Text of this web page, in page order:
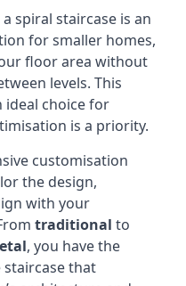
spiral staircase is an
for smaller homes,
floor area without
levels. This
ideal choice for
is a priority.
customisation
the design,
with your
traditional to
, you have the
that